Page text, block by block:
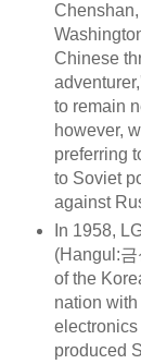
Chinese
to remain
however,
preferring
to Soviet
against
In 1958,
(Hangul:
of the
nation
produced